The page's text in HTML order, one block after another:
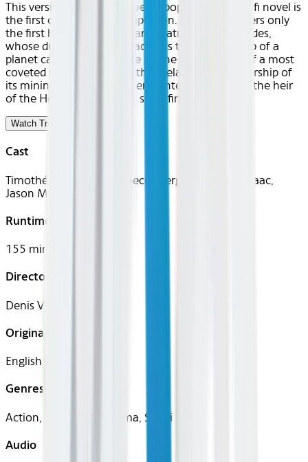
This version of Frank Herbert's popular 1965 sci-fi novel is
the first of a two-part adaptation. This story covers only
the first half of the novel and features Paul Atreides,
whose duke father, Leto, accepts the stewardship of a
planet called Arrakis. Since it's the main source of a most
coveted substance called the melange, the leadership of
its mining industry has been contentious, which the heir
of the House Atreides will soon find out.
Watch Trailer
Cast
Timothée Chalamet, Rebecca Ferguson, Oscar Isaac,
Jason Momoa
Runtime
155 mins
Director
Denis Villeneuve
Original Languages
English
Genres
Action, Adventure, Drama, Sci-Fi
Audio